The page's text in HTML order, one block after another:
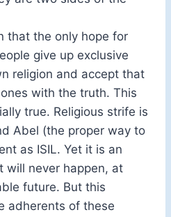
that the only hope for
give up exclusive
religion and accept that
with the truth. This
true. Religious strife is
Abel (the proper way to
as ISIL. Yet it is an
will never happen, at
future. But this
adherents of these